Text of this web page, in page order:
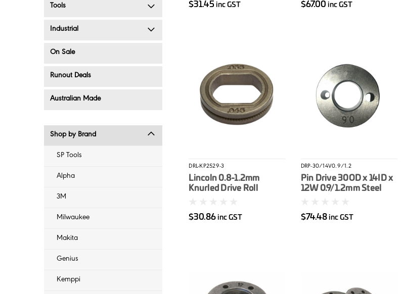
Tools
Industrial
On Sale
Runout Deals
Australian Made
Shop by Brand
SP Tools
Alpha
3M
Milwaukee
Makita
Genius
Kemppi
$31.45inc GST $67.00 inc GST
DRL-KP2529-3
Lincoln 0.8-1.2mm
Knurled Drive Roll
$30.86inc GST
DRP-30/14V0.9/1.2
Pin Drive 30OD x 14ID x
12W 0.9/1.2mm Steel
$74.48 inc GST